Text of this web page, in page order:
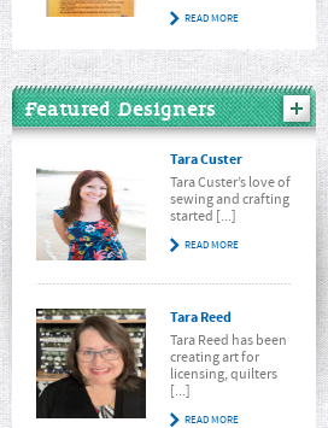
READ MORE
Featured Designers
Tara Custer
Tara Custer’s love of
sewing and crafting
started [...]
READ MORE
Tara Reed
Tara Reed has been
creating art for
licensing, quilters
[...]
READ MORE